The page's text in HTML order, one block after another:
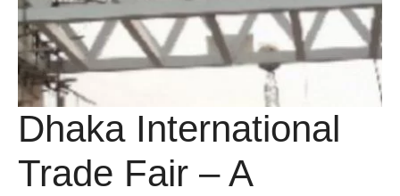
Dhaka International
Trade Fair – A